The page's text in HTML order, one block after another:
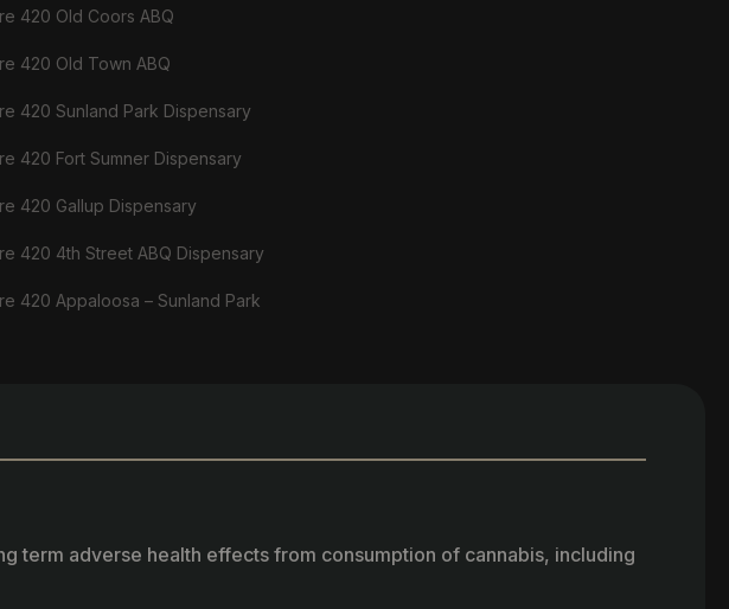
420 Old Coors ABQ
420 Old Town ABQ
420 Sunland Park Dispensary
420 Fort Sumner Dispensary
420 Gallup Dispensary
420 4th Street ABQ Dispensary
420 Appaloosa – Sunland Park
term adverse health effects from consumption of cannabis, including